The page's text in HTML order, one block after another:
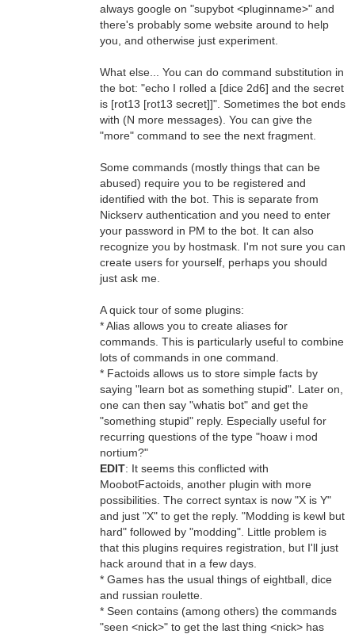
always google on "supybot <pluginname>" and
there's probably some website around to help
you, and otherwise just experiment.
What else... You can do command substitution in
the bot: "echo I rolled a [dice 2d6] and the secret
is [rot13 [rot13 secret]]". Sometimes the bot ends
with (N more messages). You can give the
"more" command to see the next fragment.
Some commands (mostly things that can be
abused) require you to be registered and
identified with the bot. This is separate from
Nickserv authentication and you need to enter
your password in PM to the bot. It can also
recognize you by hostmask. I'm not sure you can
create users for yourself, perhaps you should
just ask me.
A quick tour of some plugins:
* Alias allows you to create aliases for
commands. This is particularly useful to combine
lots of commands in one command.
* Factoids allows us to store simple facts by
saying "learn bot as something stupid". Later on,
one can then say "whatis bot" and get the
"something stupid" reply. Especially useful for
recurring questions of the type "hoaw i mod
nortium?"
EDIT: It seems this conflicted with
MoobotFactoids, another plugin with more
possibilities. The correct syntax is now "X is Y"
and just "X" to get the reply. "Modding is kewl but
hard" followed by "modding". Little problem is
that this plugins requires registration, but I'll just
hack around that in a few days.
* Games has the usual things of eightball, dice
and russian roulette.
* Seen contains (among others) the commands
"seen <nick>" to get the last thing <nick> has